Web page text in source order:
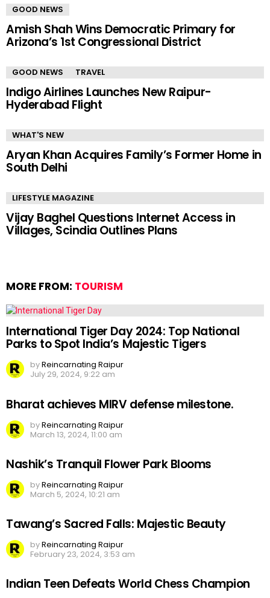
GOOD NEWS
Amish Shah Wins Democratic Primary for
Arizona’s 1st Congressional District
GOOD NEWS TRAVEL
Indigo Airlines Launches New Raipur-
Hyderabad Flight
WHAT'S NEW
Aryan Khan Acquires Family’s Former Home in
South Delhi
LIFESTYLE MAGAZINE
Vijay Baghel Questions Internet Access in
Villages, Scindia Outlines Plans
MORE FROM: TOURISM
International Tiger Day 2024: Top National
Parks to Spot India’s Majestic Tigers
byReincarnating Raipur
July 29, 2024, 9:22 am
Bharat achieves MIRV defense milestone.
byReincarnating Raipur
March 13, 2024, 11:00 am
Nashik’s Tranquil Flower Park Blooms
byReincarnating Raipur
March 5, 2024, 10:21 am
Tawang’s Sacred Falls: Majestic Beauty
byReincarnating Raipur
February 23, 2024, 3:53 am
Indian Teen Defeats World Chess Champion